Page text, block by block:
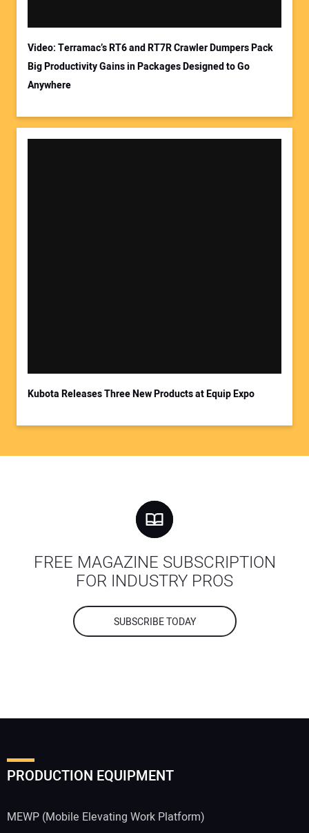
Video: Terramac’s RT6 and RT7R Crawler Dumpers Pack
Big Productivity Gains in Packages Designed to Go
Anywhere
Kubota Releases Three New Products at Equip Expo
FREE MAGAZINE SUBSCRIPTION
FOR INDUSTRY PROS
SUBSCRIBE TODAY
PRODUCTION EQUIPMENT
MEWP (Mobile Elevating Work Platform)